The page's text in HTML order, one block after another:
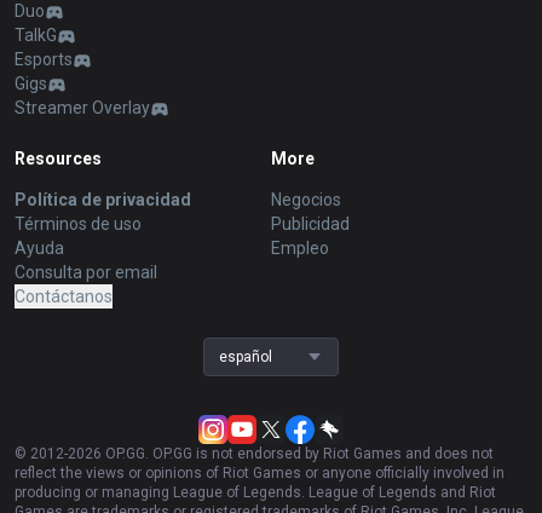
Duo
TalkG
Esports
Gigs
Streamer Overlay
Resources
Política de privacidad
Términos de uso
Ayuda
Consulta por email
Contáctanos
More
Negocios
Publicidad
Empleo
español
© 2012-2026 OP.GG. OP.GG is not endorsed by Riot Games and does not
reflect the views or opinions of Riot Games or anyone officially involved in
producing or managing League of Legends. League of Legends and Riot